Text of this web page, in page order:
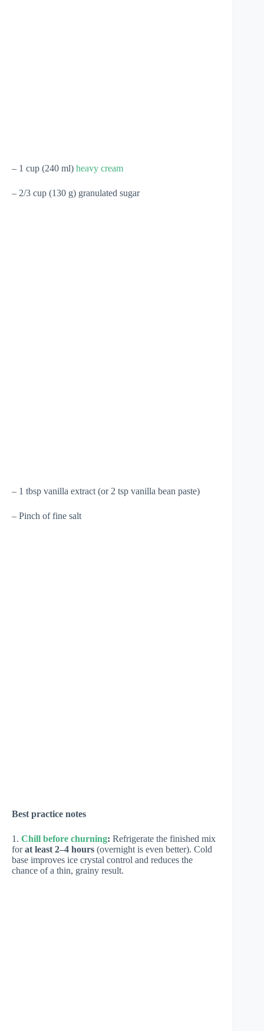
– 1 cup (240 ml) heavy cream
– 2/3 cup (130 g) granulated sugar
– 1 tbsp vanilla extract (or 2 tsp vanilla bean paste)
– Pinch of fine salt
Best practice notes
1. Chill before churning: Refrigerate the finished mix
forat least 2–4 hours (overnight is even better). Cold
base improves ice crystal control and reduces the
chance of a thin, grainy result.